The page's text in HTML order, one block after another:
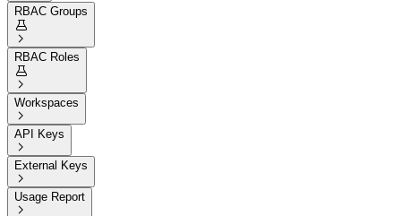
RBAC Groups


RBAC Roles


Workspaces

API Keys

External Keys

Usage Report
